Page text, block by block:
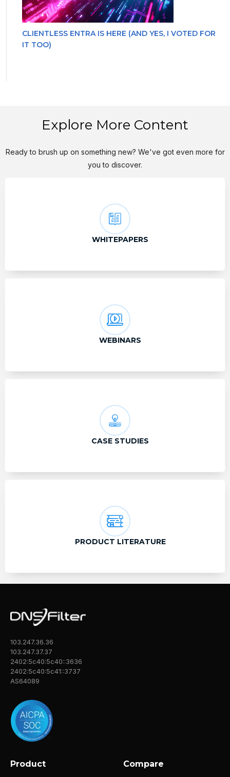
CLIENTLESS ENTRA IS HERE (AND YES, I VOTED FOR
IT TOO)
Explore More Content
Ready to brush up on something new? We've got even more for
you to discover.
WHITEPAPERS
WEBINARS
CASE STUDIES
PRODUCT LITERATURE
103.247.36.36
103.247.37.37
2402:5c40:5c40::3636
2402:5c40:5c41::3737
AS64089
Product Compare